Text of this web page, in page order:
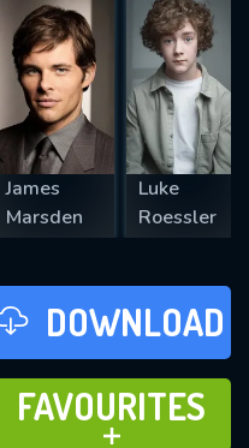
James
Marsden
Luke
Roessler
DOWNLOAD
FAVOURITES
ADD TO
FAVOURITES
SUBMIT